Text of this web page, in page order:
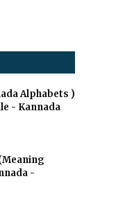
Alphabets )
- Kannada
(Meaning
-